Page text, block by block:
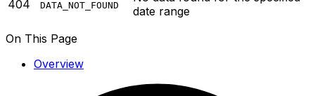
404
DATA_NOT_FOUND
date range
On This Page
Overview